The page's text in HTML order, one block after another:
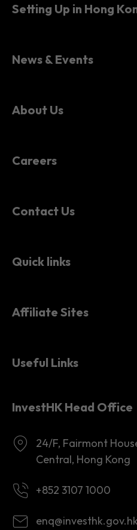
Setting Up in Hong
News & Events
About Us
Careers
Contact Us
Quick links
Affiliate Sites
Useful Links
InvestHK Head Office
24/F, Fairmont
Central, Hong Kong
+852 3107 1000
enq@investhk.gov.hk